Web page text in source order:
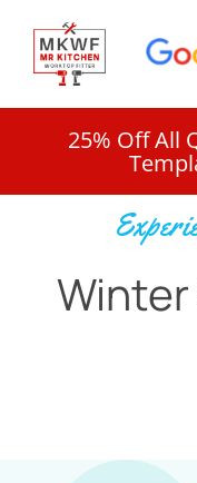
content
Home
About
25% Off All